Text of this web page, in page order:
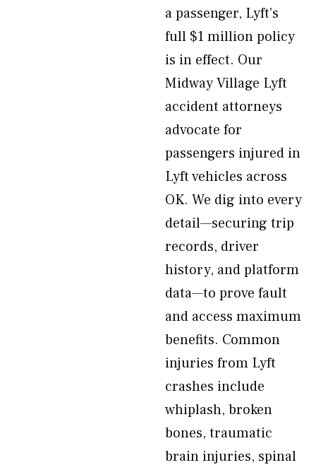
a passenger, Lyft’s
full $1 million policy
is in effect. Our
Midway Village Lyft
accident attorneys
advocate for
passengers injured in
Lyft vehicles across
OK. We dig into every
detail—securing trip
records, driver
history, and platform
data—to prove fault
and access maximum
benefits. Common
injuries from Lyft
crashes include
whiplash, broken
bones, traumatic
brain injuries, spinal